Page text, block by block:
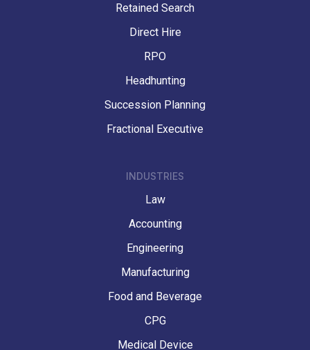
Retained Search
Direct Hire
RPO
Headhunting
Succession Planning
Fractional Executive
INDUSTRIES
Law
Accounting
Engineering
Manufacturing
Food and Beverage
CPG
Medical Device